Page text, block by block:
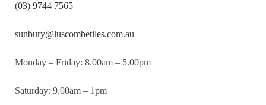
(03) 9744 7565
sunbury@luscombetiles.com.au
Monday – Friday: 8.00am – 5.00pm
Saturday: 9.00am – 1pm